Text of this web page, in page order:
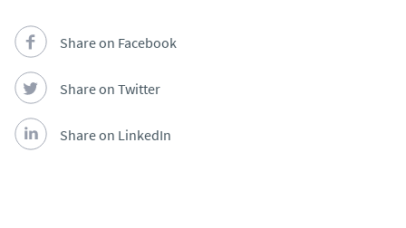
Share on Facebook
Share on Twitter
Share on LinkedIn